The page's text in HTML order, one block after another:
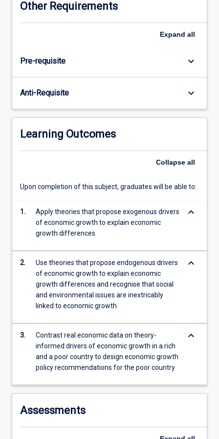
growth
countries
to
contributors
subject
proceeds
click
button
Other Requirements
Expand all
Pre-requisite keyboard_arrow_down
Anti-Requisite keyboard_arrow_down
Learning Outcomes
Collapse all
Upon completion of this subject, graduates will be able to:
1.
Apply theories that propose exogenous drivers
of economic growth to explain economic
growth differences
keyboard_arrow_down
2.
Use theories that propose endogenous drivers
of economic growth to explain economic
growth differences and recognise that social
and environmental issues are inextricably
linked to economic growth
keyboard_arrow_down
3.
Contrast real economic data on theory-
informed drivers of economic growth in a rich
and a poor country to design economic growth
policy recommendations for the poor country
keyboard_arrow_down
Assessments